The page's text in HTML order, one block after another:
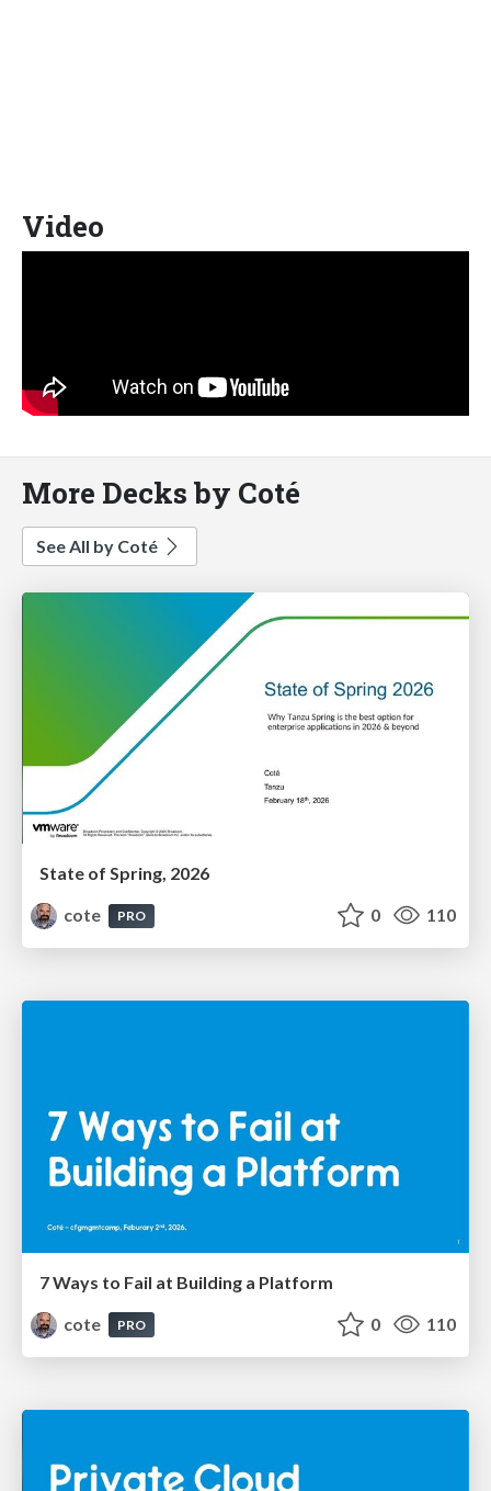
Video
More Decks by Coté
See All by Coté
State of Spring, 2026
cote
PRO 0 110
7 Ways to Fail at Building a Platform
cote
PRO 0 110